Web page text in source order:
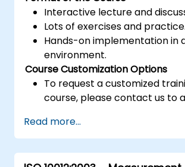
Interactive lecture and
Lots of exercises and practice.
Hands-on implementation in
environment.
Course Customization Options
To request a customized
course, please contact us to
Read more...